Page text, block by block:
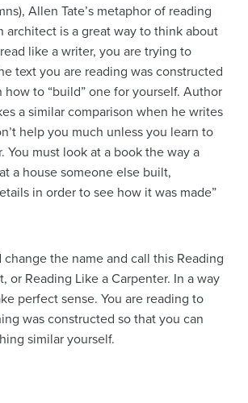
Allen Tate’s metaphor of reading
architect is a great way to think about
like a writer, you are trying to
text you are reading was constructed
how to “build” one for yourself. Author
a similar comparison when he writes
help you much unless you learn to
You must look at a book the way a
a house someone else built,
in order to see how it was made”
change the name and call this Reading
or Reading Like a Carpenter. In a way
perfect sense. You are reading to
was constructed so that you can
similar yourself.